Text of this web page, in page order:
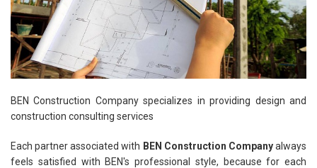
BEN Construction Company specializes in providing design and
construction consulting services
Each partner associated with BEN Construction Companyalways
feels satisfied with BEN's professional style, because for each